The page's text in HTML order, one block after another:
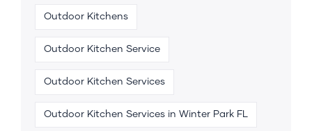
Outdoor Kitchens
Outdoor Kitchen Service
Outdoor Kitchen Services
Outdoor Kitchen Services in Winter Park FL